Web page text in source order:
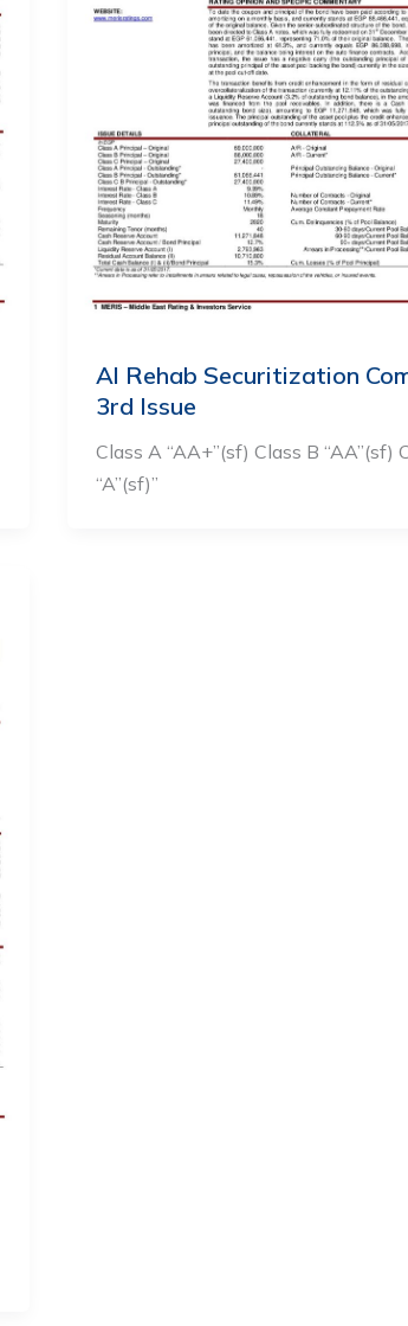
Al Rehab Securitization
3rd Issue
Class A “AA+”(sf) Class B “AA”(sf)
“A”(sf)”